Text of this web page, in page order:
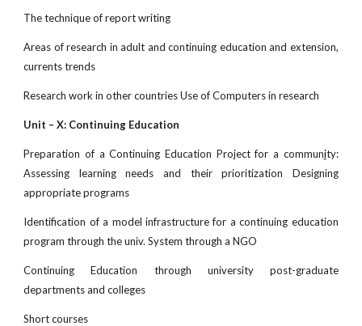
The technique of report writing
Areas of research in adult and continuing education and extension,
currents trends
Research work in other countries Use of Computers in research
Unit – X: Continuing Education
Preparation of a Continuing Education Project for a community:
Assessing learning needs and their prioritization Designing
appropriate programs
Identification of a model infrastructure for a continuing education
program through the univ. System through a NGO
Continuing Education through university post-graduate
departments and colleges
Short courses